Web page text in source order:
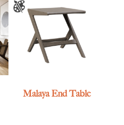
Malaya End Table